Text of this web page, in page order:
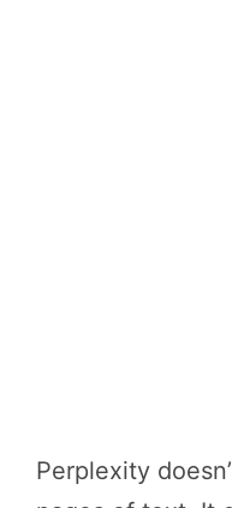
Perplexity